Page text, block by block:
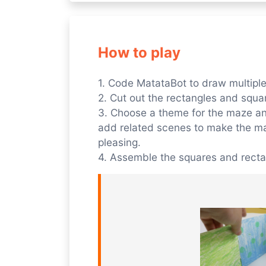
How to play
1. Code MatataBot to draw
2. Cut out the rectangles and
3. Choose a theme for the maze
add related scenes to make the
pleasing.
4. Assemble the squares and